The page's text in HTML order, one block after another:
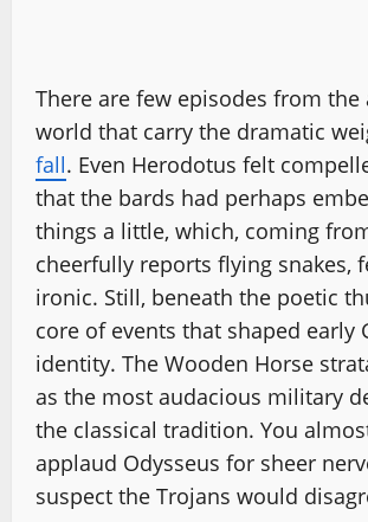
There are few episodes from the
world that carry the dramatic
fall. Even Herodotus felt
that the bards had perhaps
things a little, which, coming
cheerfully reports flying snakes,
ironic. Still, beneath the poetic
core of events that shaped early
identity. The Wooden Horse
as the most audacious military
the classical tradition. You
applaud Odysseus for sheer
suspect the Trojans would